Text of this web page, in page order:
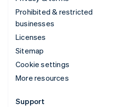
Prohibited & restricted
businesses
Licenses
Sitemap
Cookie settings
More resources
Support